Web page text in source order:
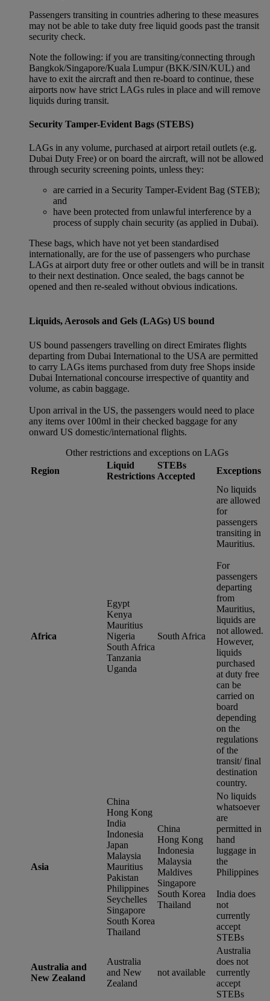
Passengers transiting in countries adhering to these measures
may not be able to take duty free liquid goods past the transit
security check.
Note the following: if you are transiting/connecting through
Bangkok/Singapore/Kuala Lumpur (BKK/SIN/KUL) and
have to exit the aircraft and then re-board to continue, these
airports now have strict LAGs rules in place and will remove
liquids during transit.
Security Tamper-Evident Bags (STEBS)
LAGs in any volume, purchased at airport retail outlets (e.g.
Dubai Duty Free) or on board the aircraft, will not be allowed
through security screening points, unless they:
are carried in a Security Tamper-Evident Bag (STEB);
and
have been protected from unlawful interference by a
process of supply chain security (as applied in Dubai).
These bags, which have not yet been standardised
internationally, are for the use of passengers who purchase
LAGs at airport duty free or other outlets and will be in transit
to their next destination. Once sealed, the bags cannot be
opened and then re-sealed without obvious indications.
Liquids, Aerosols and Gels (LAGs) US bound
US bound passengers travelling on direct Emirates flights
departing from Dubai International to the USA are permitted
to carry LAGs items purchased from duty free Shops inside
Dubai International concourse irrespective of quantity and
volume, as cabin baggage.
Upon arrival in the US, the passengers would need to place
any items over 100ml in their checked baggage for any
onward US domestic/international flights.
Other restrictions and exceptions on LAGs
Region
Liquid
Restrictions
STEBs
Accepted
Exceptions
Africa
Egypt
Kenya
Mauritius
Nigeria
South Africa
Tanzania
Uganda
South Africa
No liquids
are allowed
for
passengers
transiting in
Mauritius.
For
passengers
departing
from
Mauritius,
liquids are
not allowed.
However,
liquids
purchased
at duty free
can be
carried on
board
depending
on the
regulations
of the
transit/ final
destination
country.
Asia
China
Hong Kong
India
Indonesia
Japan
Malaysia
Mauritius
Pakistan
Philippines
Seychelles
Singapore
South Korea
Thailand
China
Hong Kong
Indonesia
Malaysia
Maldives
Singapore
South Korea
Thailand
No liquids
whatsoever
are
permitted in
hand
luggage in
the
Philippines
India does
not
currently
accept
STEBs
Australia and
New Zealand
Australia
and New
Zealand
not available
Australia
does not
currently
accept
STEBs